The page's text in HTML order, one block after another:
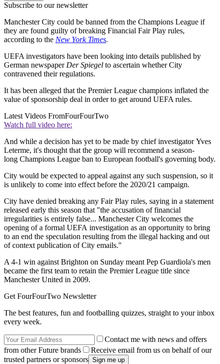
Subscribe to our newsletter
Manchester City could be banned from the Champions League if
they are found guilty of breaking Financial Fair Play rules,
according to the New York Times.
UEFA investigators have been looking into details published by
German newspaper Der Spiegel to ascertain whether City
contravened their regulations.
It has been alleged that the Premier League champions inflated the
value of sponsorship deal in order to get around UEFA rules.
Latest Videos FromFourFourTwo
Watch full video here:
And while a decision has yet to be made by chief investigator Yves
Leterme, it's thought that the group will recommend a season-
long Champions League ban to European football's governing body.
City would be expected to appeal against any such suspension, so it
is unlikely to come into effect before the 2020/21 campaign.
City have denied breaking any Fair Play rules, saying in a statement
released early this season that "the accusation of financial
irregularities is entirely false... Manchester City welcomes the
opening of a formal UEFA investigation as an opportunity to bring
to an end the speculation resulting from the illegal hacking and out
of context publication of City emails."
A 4-1 win against Brighton on Sunday meant Pep Guardiola's men
became the first team to retain the Premier League title since
Manchester United in 2009.
Get FourFourTwo Newsletter
The best features, fun and footballing quizzes, straight to your inbox
every week.
Contact me with news and offers
from other Future brands
Receive email from us on behalf of our
trusted partners or sponsors